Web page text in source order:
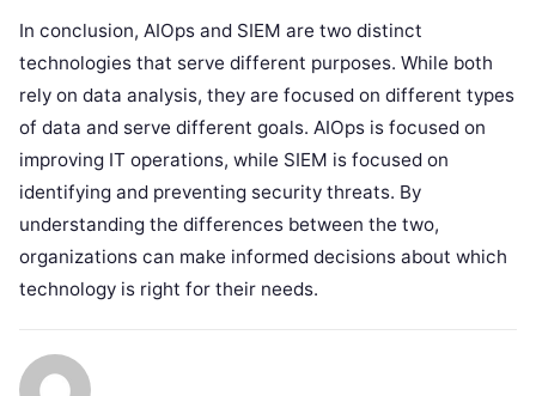
In conclusion, AIOps and SIEM are two distinct
technologies that serve different purposes. While both
rely on data analysis, they are focused on different types
of data and serve different goals. AIOps is focused on
improving IT operations, while SIEM is focused on
identifying and preventing security threats. By
understanding the differences between the two,
organizations can make informed decisions about which
technology is right for their needs.